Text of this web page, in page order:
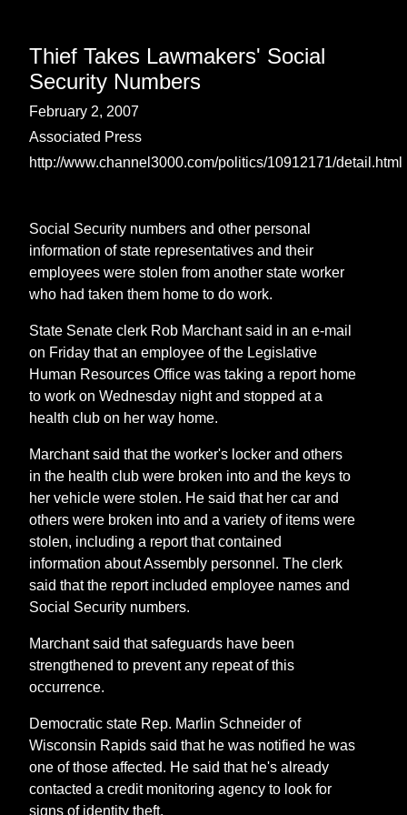
Thief Takes Lawmakers' Social
Security Numbers
February 2, 2007
Associated Press
http://www.channel3000.com/politics/10912171/detail.html
Social Security numbers and other personal
information of state representatives and their
employees were stolen from another state worker
who had taken them home to do work.
State Senate clerk Rob Marchant said in an e-mail
on Friday that an employee of the Legislative
Human Resources Office was taking a report home
to work on Wednesday night and stopped at a
health club on her way home.
Marchant said that the worker's locker and others
in the health club were broken into and the keys to
her vehicle were stolen. He said that her car and
others were broken into and a variety of items were
stolen, including a report that contained
information about Assembly personnel. The clerk
said that the report included employee names and
Social Security numbers.
Marchant said that safeguards have been
strengthened to prevent any repeat of this
occurrence.
Democratic state Rep. Marlin Schneider of
Wisconsin Rapids said that he was notified he was
one of those affected. He said that he's already
contacted a credit monitoring agency to look for
signs of identity theft.